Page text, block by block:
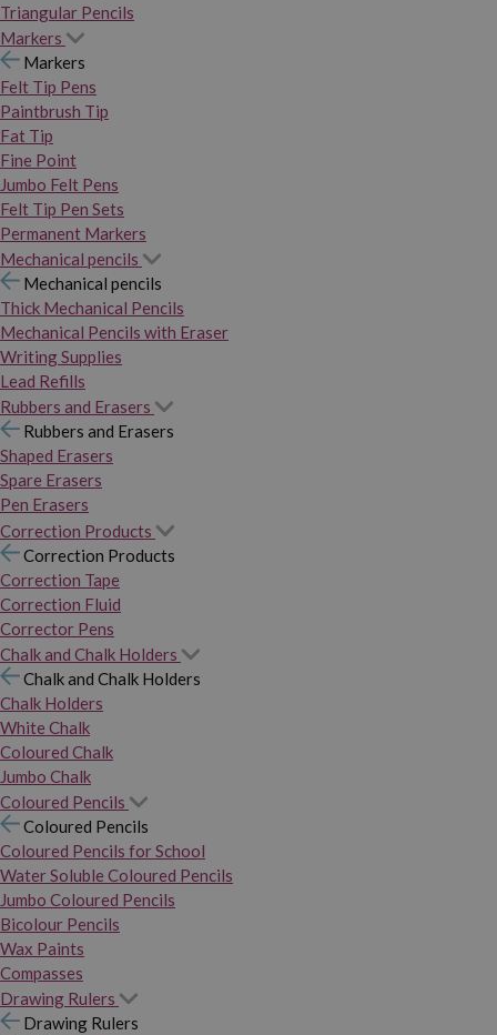
Triangular Pencils
Markers
Markers
Felt Tip Pens
Paintbrush Tip
Fat Tip
Fine Point
Jumbo Felt Pens
Felt Tip Pen Sets
Permanent Markers
Mechanical pencils
Mechanical pencils
Thick Mechanical Pencils
Mechanical Pencils with Eraser
Writing Supplies
Lead Refills
Rubbers and Erasers
Rubbers and Erasers
Shaped Erasers
Spare Erasers
Pen Erasers
Correction Products
Correction Products
Correction Tape
Correction Fluid
Corrector Pens
Chalk and Chalk Holders
Chalk and Chalk Holders
Chalk Holders
White Chalk
Coloured Chalk
Jumbo Chalk
Coloured Pencils
Coloured Pencils
Coloured Pencils for School
Water Soluble Coloured Pencils
Jumbo Coloured Pencils
Bicolour Pencils
Wax Paints
Compasses
Drawing Rulers
Drawing Rulers